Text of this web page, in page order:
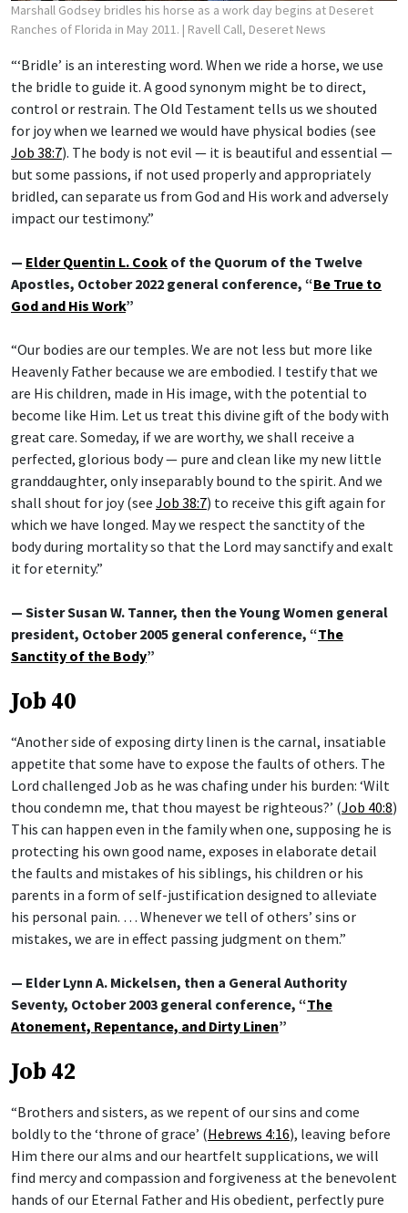
Marshall Godsey bridles his horse as a work day begins at Deseret
Ranches of Florida in May 2011. | Ravell Call, Deseret News
“‘Bridle’ is an interesting word. When we ride a horse, we use
the bridle to guide it. A good synonym might be to direct,
control or restrain. The Old Testament tells us we shouted
for joy when we learned we would have physical bodies (see
Job 38:7). The body is not evil — it is beautiful and essential —
but some passions, if not used properly and appropriately
bridled, can separate us from God and His work and adversely
impact our testimony.”
— Elder Quentin L. Cook of the Quorum of the Twelve
Apostles, October 2022 general conference, “Be True to
God and His Work”
“Our bodies are our temples. We are not less but more like
Heavenly Father because we are embodied. I testify that we
are His children, made in His image, with the potential to
become like Him. Let us treat this divine gift of the body with
great care. Someday, if we are worthy, we shall receive a
perfected, glorious body — pure and clean like my new little
granddaughter, only inseparably bound to the spirit. And we
shall shout for joy (see Job 38:7) to receive this gift again for
which we have longed. May we respect the sanctity of the
body during mortality so that the Lord may sanctify and exalt
it for eternity.”
— Sister Susan W. Tanner, then the Young Women general
president, October 2005 general conference, “The
Sanctity of the Body”
Job 40
“Another side of exposing dirty linen is the carnal, insatiable
appetite that some have to expose the faults of others. The
Lord challenged Job as he was chafing under his burden: ‘Wilt
thou condemn me, that thou mayest be righteous?’ (Job 40:8)
This can happen even in the family when one, supposing he is
protecting his own good name, exposes in elaborate detail
the faults and mistakes of his siblings, his children or his
parents in a form of self-justification designed to alleviate
his personal pain. … Whenever we tell of others’ sins or
mistakes, we are in effect passing judgment on them.”
— Elder Lynn A. Mickelsen, then a General Authority
Seventy, October 2003 general conference, “The
Atonement, Repentance, and Dirty Linen”
Job 42
“Brothers and sisters, as we repent of our sins and come
boldly to the ‘throne of grace’ (Hebrews 4:16), leaving before
Him there our alms and our heartfelt supplications, we will
find mercy and compassion and forgiveness at the benevolent
hands of our Eternal Father and His obedient, perfectly pure